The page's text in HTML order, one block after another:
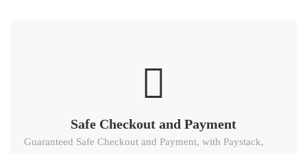
Safe Checkout and Payment
Guaranteed Safe Checkout and Payment, with Paystack,